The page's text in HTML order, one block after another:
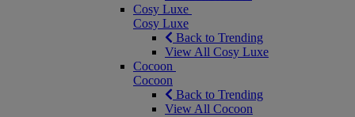
Cosy Luxe
Cosy Luxe
Back to Trending
View All Cosy Luxe
Cocoon
Cocoon
Back to Trending
View All Cocoon